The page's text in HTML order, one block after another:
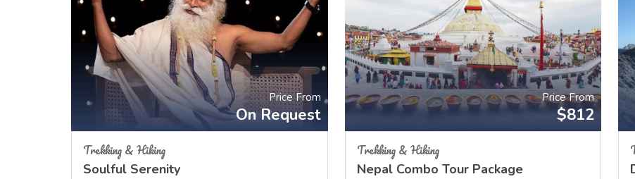
Price From
On Request
Trekking & Hiking
Soulful Serenity
Price From
$812
Trekking & Hiking
Nepal Combo Tour Package